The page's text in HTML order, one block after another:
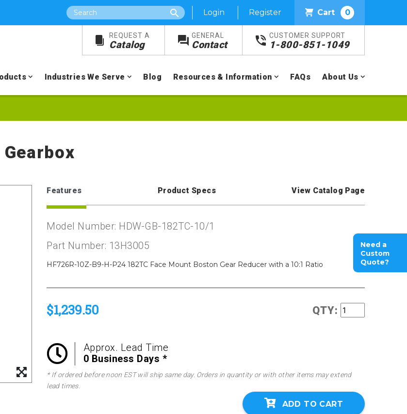
Search Login Register Cart 0
REQUEST A
Catalog
GENERAL
Contact
CUSTOMER SUPPORT
1-800-851-1049
Industries We Serve Blog Resources & Information FAQs About Us
Features Product Specs View Catalog Page
Model Number: HDW-GB-182TC-10/1
Part Number: 13H3005
HF726R-10Z-B9-H-P24 182TC Face Mount Boston Gear Reducer with a 10:1 Ratio
$1,239.50 QTY:
Approx. Lead Time
0 Business Days *
* If ordered before noon EST will ship same day. Orders in quantity or with other items may extend
lead times.
ADD TO CART
Need a
Custom
Quote?